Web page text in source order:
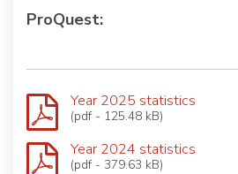
ProQuest:
Year 2025 statistics
(pdf - 125.48 kB)
Year 2024 statistics
(pdf - 379.63 kB)